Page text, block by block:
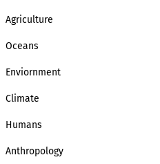
Agriculture
Oceans
Enviornment
Climate
Humans
Anthropology